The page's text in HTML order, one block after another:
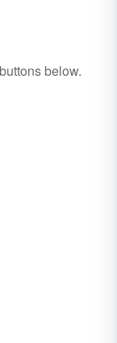
below.